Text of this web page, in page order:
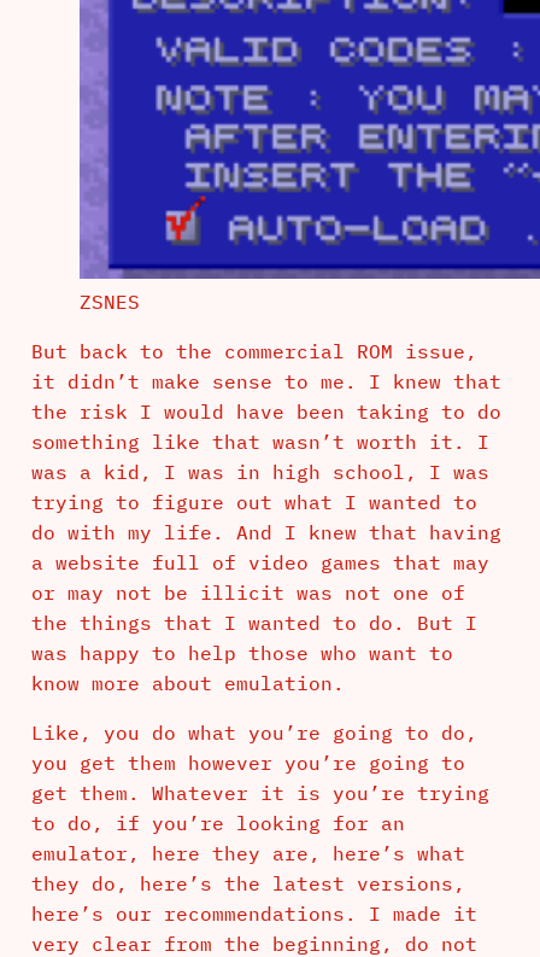
ZSNES
But back to the commercial ROM issue,
it didn’t make sense to me. I knew that
the risk I would have been taking to do
something like that wasn’t worth it. I
was a kid, I was in high school, I was
trying to figure out what I wanted to
do with my life. And I knew that having
a website full of video games that may
or may not be illicit was not one of
the things that I wanted to do. But I
was happy to help those who want to
know more about emulation.
Like, you do what you’re going to do,
you get them however you’re going to
get them. Whatever it is you’re trying
to do, if you’re looking for an
emulator, here they are, here’s what
they do, here’s the latest versions,
here’s our recommendations. I made it
very clear from the beginning, do not